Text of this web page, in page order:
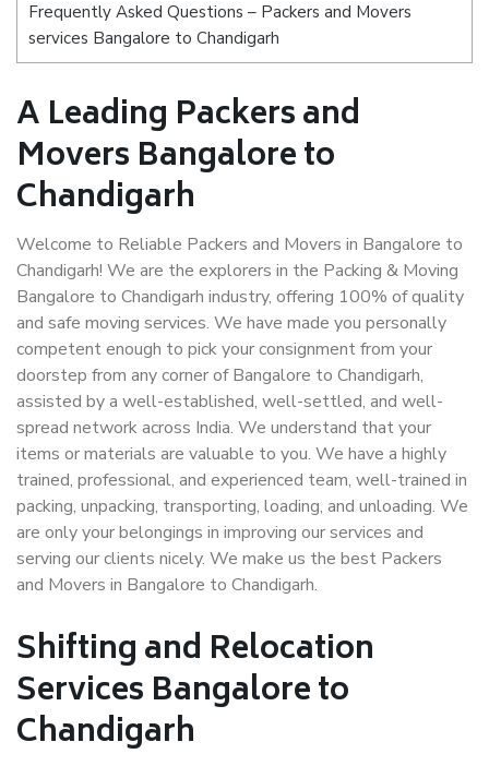
Frequently Asked Questions – Packers and Movers
services Bangalore to Chandigarh
A Leading Packers and
Movers Bangalore to
Chandigarh
Welcome to Reliable Packers and Movers in Bangalore to
Chandigarh! We are the explorers in the Packing & Moving
Bangalore to Chandigarh industry, offering 100% of quality
and safe moving services. We have made you personally
competent enough to pick your consignment from your
doorstep from any corner of Bangalore to Chandigarh,
assisted by a well-established, well-settled, and well-
spread network across India. We understand that your
items or materials are valuable to you. We have a highly
trained, professional, and experienced team, well-trained in
packing, unpacking, transporting, loading, and unloading. We
are only your belongings in improving our services and
serving our clients nicely. We make us the best Packers
and Movers in Bangalore to Chandigarh.
Shifting and Relocation
Services Bangalore to
Chandigarh